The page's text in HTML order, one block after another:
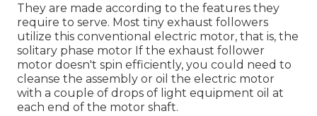
They are made according to the features they
require to serve. Most tiny exhaust followers
utilize this conventional electric motor, that is, the
solitary phase motor If the exhaust follower
motor doesn't spin efficiently, you could need to
cleanse the assembly or oil the electric motor
with a couple of drops of light equipment oil at
each end of the motor shaft.